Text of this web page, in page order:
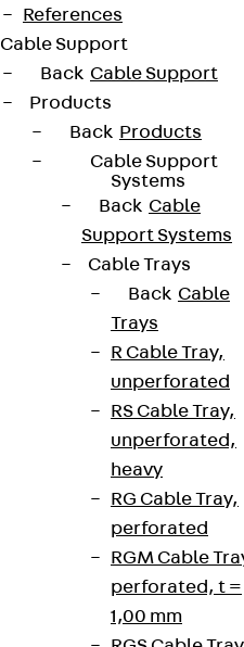
References
Cable Support
Back Cable Support
Products
Back Products
Cable Support
Systems
Back Cable
Support Systems
Cable Trays
Back Cable
Trays
R Cable Tray,
unperforated
RS Cable Tray,
unperforated,
heavy
RG Cable Tray,
perforated
RGM Cable
perforated, t =
1,00 mm